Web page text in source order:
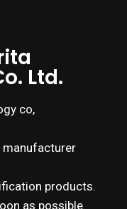
Ltd.
co,
manufacturer
products.
as possible.